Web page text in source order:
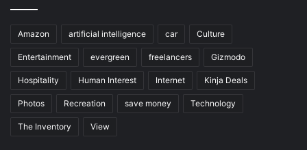
Amazon artificial intelligence car Culture
Entertainment evergreen freelancers Gizmodo
Hospitality Human Interest Internet Kinja Deals
Photos Recreation save money Technology
The Inventory View